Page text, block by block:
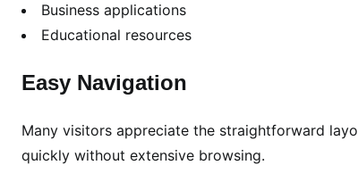
Business applications
Educational resources
Easy Navigation
Many visitors appreciate the straightforward
quickly without extensive browsing.